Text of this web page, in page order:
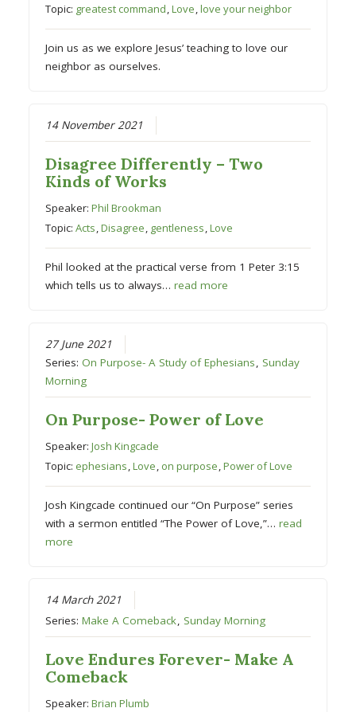
Topic: greatest command,Love,love your neighbor
Join us as we explore Jesus’ teaching to love our
neighbor as ourselves.
14 November 2021
Disagree Differently – Two
Kinds of Works
Speaker:Phil Brookman
Topic:Acts,Disagree, gentleness,Love
Phil looked at the practical verse from 1 Peter 3:15
which tells us to always…read more
27 June 2021
Series:On Purpose- A Study of Ephesians
Sunday
Morning
On Purpose- Power of Love
Speaker:Josh Kingcade
Topic: ephesians ,Love on purpose ,Power of Love
Josh Kingcade continued our “On Purpose” series
with a sermon entitled “The Power of Love,”…read
more
14 March 2021
Series:Make A Comeback, Sunday Morning
Love Endures Forever- Make A
Comeback
Speaker:Brian Plumb